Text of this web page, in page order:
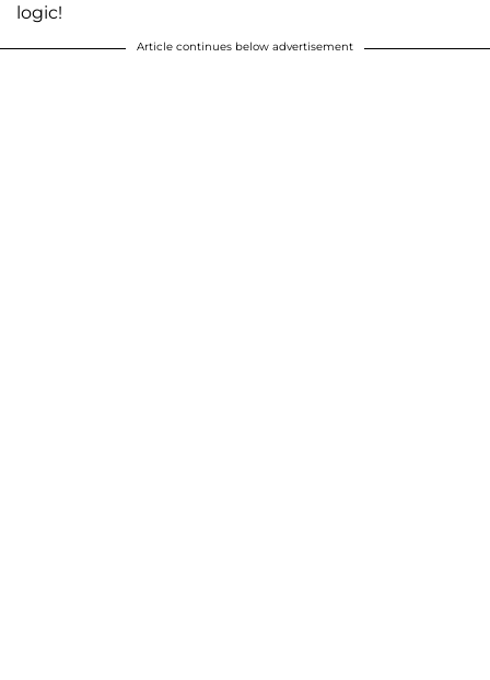
logic!
Article continues below advertisement